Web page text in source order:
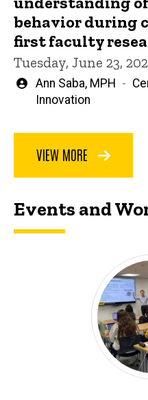
behavior during
first faculty
Tuesday, June 23,
Written
by
Ann Saba, MPH
Innovation
VIEW MORE
Events and